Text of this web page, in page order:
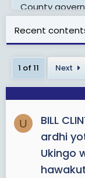
County
government.
The Western
bordering
administrative
of the
here. Kenya's
Elgon is
Kakamega
The province
Recent
1 of 11 Next
U
BILL
ardhi
Ukingo